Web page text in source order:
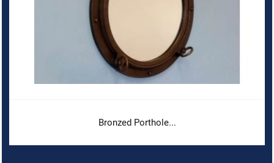
Bronzed Porthole...